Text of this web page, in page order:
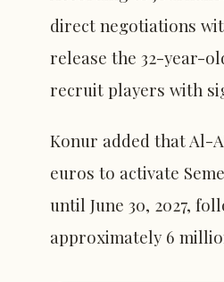
direct negotiations
release the 32-year-
recruit players with
Konur added that Al-
euros to activate
until June 30, 2027,
approximately 6